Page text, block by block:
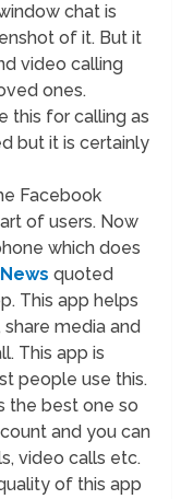
chat is
of it. But it
video calling
ones.
this for calling as
but it is certainly
Facebook
of users. Now
which does
quoted
This app helps
media and
This app is
people use this.
the best one so
and you can
video calls etc.
of this app